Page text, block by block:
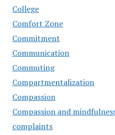
College
Comfort Zone
Commitment
Communication
Commuting
Compartmentalization
Compassion
Compassion and
complaints